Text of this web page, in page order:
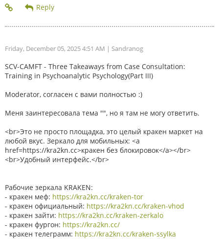
Friday, December 05, 2025 4:51 AM | Sandranog
SCV-CAMFT - Three Takeaways from Case Consultation:
Training in Psychoanalytic Psychology(Part III)
Moderator, согласен с вами полностью :)
Меня заинтересовала тема "", но я там не могу ответить.
<br>Это не просто площадка, это целый кракен маркет на
любой вкус. Зеркало для мобильных: <a
href=https://kra2kn.cc>кракен без блокировок</a></br>
<br>Удобный интерфейс.</br>
Рабочие зеркала KRAKEN:
- кракен меф: https://kra2kn.cc/kraken-tor
- кракен официальный: https://kra2kn.cc/kraken-vhod
- кракен зайти: https://kra2kn.cc/kraken-zerkalo
- кракен фургон: https://kra2kn.cc/
- кракен телеграмм: https://kra2kn.cc/kraken-ssylka